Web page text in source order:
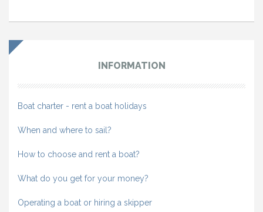
INFORMATION
Boat charter - rent a boat holidays
When and where to sail?
How to choose and rent a boat?
What do you get for your money?
Operating a boat or hiring a skipper